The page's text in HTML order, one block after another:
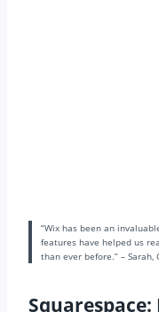
“Wix has been an
features have helped us
than ever before.” – Sarah,
Squarespace: